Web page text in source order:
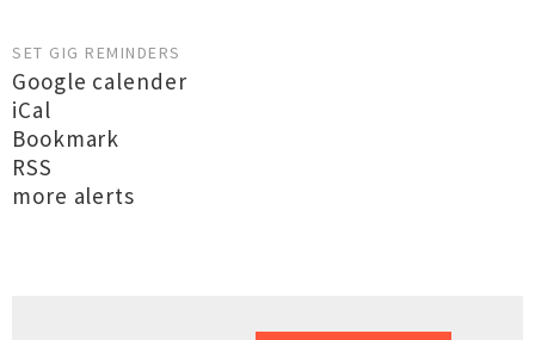
SET GIG REMINDERS
Google calender
iCal
Bookmark
RSS
more alerts